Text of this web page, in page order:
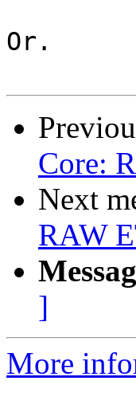
Or.
Core:
Next
RAW
]
More